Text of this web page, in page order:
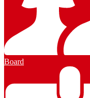
Board